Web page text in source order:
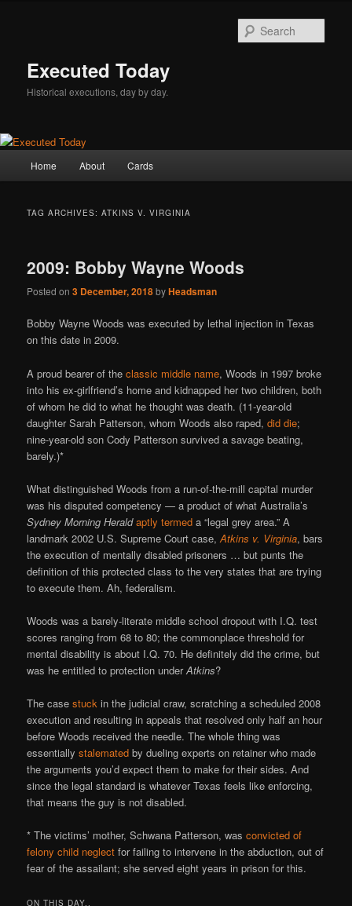
Executed Today
Historical executions, day by day.
Home About Cards
TAG ARCHIVES:ATKINS V. VIRGINIA
2009: Bobby Wayne Woods
Posted on3 December, 2018byHeadsman
Bobby Wayne Woods was executed by lethal injection in Texas
on this date in 2009.
A proud bearer of theclassic middle name, Woods in 1997 broke
into his ex-girlfriend’s home and kidnapped her two children, both
of whom he did to what he thought was death. (11-year-old
daughter Sarah Patterson, whom Woods also raped,did die;
nine-year-old son Cody Patterson survived a savage beating,
barely.)*
What distinguished Woods from a run-of-the-mill capital murder
was his disputed competency — a product of what Australia’s
Sydney Morning Herald aptly termed a “legal grey area.” A
landmark 2002 U.S. Supreme Court case,Atkins v. Virginia, bars
the execution of mentally disabled prisoners … but punts the
definition of this protected class to the very states that are trying
to execute them. Ah, federalism.
Woods was a barely-literate middle school dropout with I.Q. test
scores ranging from 68 to 80; the commonplace threshold for
mental disability is about I.Q. 70. He definitely did the crime, but
was he entitled to protection underAtkins?
The casestuck in the judicial craw, scratching a scheduled 2008
execution and resulting in appeals that resolved only half an hour
before Woods received the needle. The whole thing was
essentiallystalemated by dueling experts on retainer who made
the arguments you’d expect them to make for their sides. And
since the legal standard is whatever Texas feels like enforcing,
that means the guy is not disabled.
* The victims’ mother, Schwana Patterson, wasconvicted of
felony child neglect for failing to intervene in the abduction, out of
fear of the assailant; she served eight years in prison for this.
ON THIS DAY..